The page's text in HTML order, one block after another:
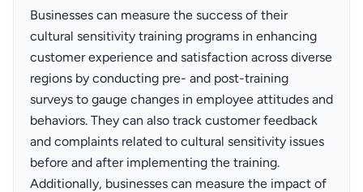
Businesses can measure the success of their
cultural sensitivity training programs in enhancing
customer experience and satisfaction across diverse
regions by conducting pre- and post-training
surveys to gauge changes in employee attitudes and
behaviors. They can also track customer feedback
and complaints related to cultural sensitivity issues
before and after implementing the training.
Additionally, businesses can measure the impact of